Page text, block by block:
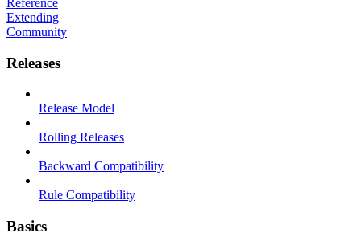
Extending
Community
Releases
Release Model
Rolling Releases
Backward Compatibility
Rule Compatibility
Basics